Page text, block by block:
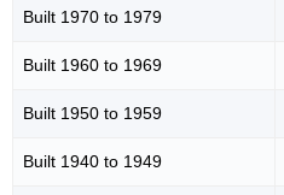
Built 1970 to 1979
Built 1960 to 1969
Built 1950 to 1959
Built 1940 to 1949